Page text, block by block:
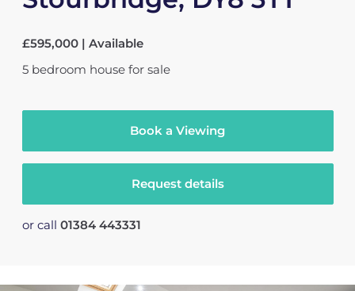
£595,000 | Available
5 bedroom house for sale
Book a Viewing
Request details
or call 01384 443331